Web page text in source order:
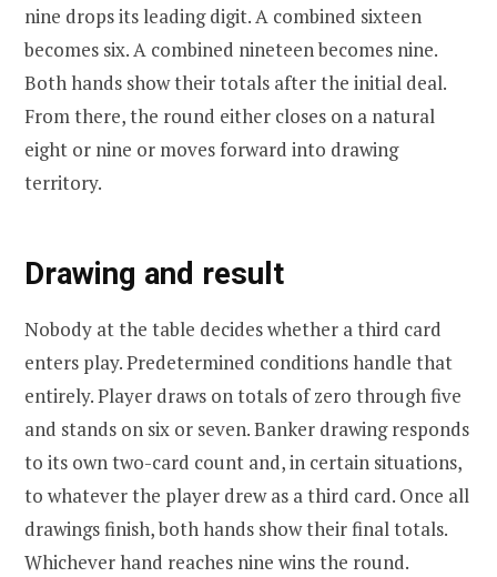
nine drops its leading digit. A combined sixteen
becomes six. A combined nineteen becomes nine.
Both hands show their totals after the initial deal.
From there, the round either closes on a natural
eight or nine or moves forward into drawing
territory.
Drawing and result
Nobody at the table decides whether a third card
enters play. Predetermined conditions handle that
entirely. Player draws on totals of zero through five
and stands on six or seven. Banker drawing responds
to its own two-card count and, in certain situations,
to whatever the player drew as a third card. Once all
drawings finish, both hands show their final totals.
Whichever hand reaches nine wins the round.